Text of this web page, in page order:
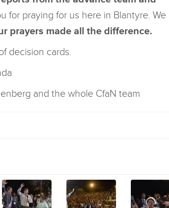
for praying for us here in Blantyre. We
prayers made all the difference.
decision cards.
and the whole CfaN team